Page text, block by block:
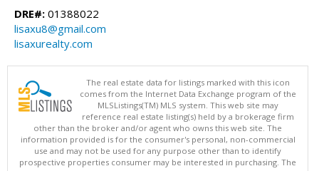
DRE#: 01388022
lisaxu8@gmail.com
lisaxurealty.com
The real estate data for listings marked with this icon
comes from the Internet Data Exchange program of the
MLSListings(TM) MLS system. This web site may
reference real estate listing(s) held by a brokerage firm
other than the broker and/or agent who owns this web site. The
information provided is for the consumer's personal, non-commercial
use and may not be used for any purpose other than to identify
prospective properties consumer may be interested in purchasing. The